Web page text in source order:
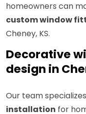
homeowners can
custom window
Cheney, KS.
Decorative
design in
Our team
installation for